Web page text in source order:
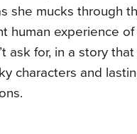
she mucks through
human experience
ask for, in a story
characters and